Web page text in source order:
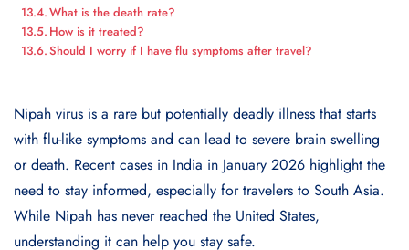
What is the death rate?
How is it treated?
Should I worry if I have flu symptoms after travel?
Nipah virus is a rare but potentially deadly illness that starts
with flu-like symptoms and can lead to severe brain swelling
or death. Recent cases in India in January 2026 highlight the
need to stay informed, especially for travelers to South Asia.
While Nipah has never reached the United States,
understanding it can help you stay safe.